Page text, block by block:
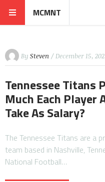
MCMNT
By Steven / December 15,
Tennessee Titans
Much Each Player
Take As Salary?
The Tennessee Titans are a
team based in Nashville,
National Football…